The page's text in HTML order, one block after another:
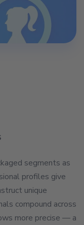
segments as
profiles give
unique
compound across
more precise — a